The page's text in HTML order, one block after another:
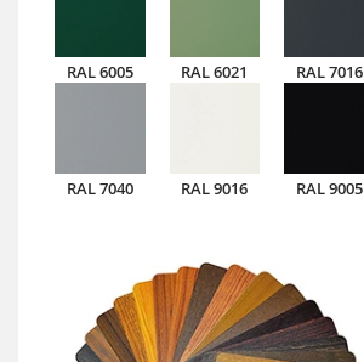
RAL 6005 RAL 6021 RAL 7016
RAL 7040 RAL 9016 RAL 9005